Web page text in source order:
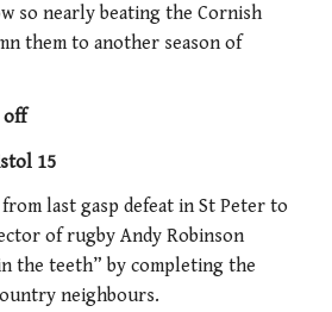
so nearly beating the Cornish
them to another season of
off
15
last gasp defeat in St Peter to
of rugby Andy Robinson
the teeth” by completing the
neighbours.